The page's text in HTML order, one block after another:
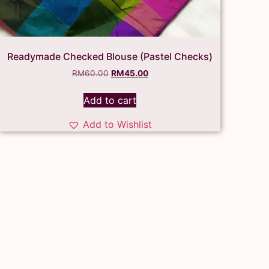
Readymade Checked Blouse (Pastel Checks)
RM60.00 RM45.00
Add to cart
Add to Wishlist